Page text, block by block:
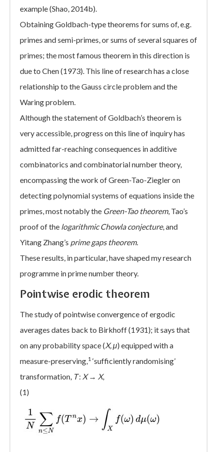
example (Shao, 2014b).
Obtaining Goldbach-type theorems for sums of, e.g.
primes and semi-primes, or sums of several squares of
primes; the most famous theorem in this direction is
due to Chen (1973). This line of research has a close
relationship to the Gauss circle problem and the
Waring problem.
Although the statement of Goldbach’s theorem is
very accessible, progress on this line of inquiry has
admitted far-reaching consequences in additive
combinatorics and combinatorial number theory,
encompassing the work of Green-Tao-Ziegler on
detecting polynomial systems of equations inside the
primes, most notably the Green-Tao theorem, Tao’s
proof of the logarithmic Chowla conjecture, and
Yitang Zhang’s prime gaps theorem.
These results, in particular, have shaped my research
programme in prime number theory.
Pointwise erodic theorem
The study of pointwise convergence of ergodic
averages dates back to Birkhoff (1931); it says that
on any probability space (X, μ) equipped with a
measure-preserving,1 ‘sufficiently randomising’
transformation, T: X→ X,
(1)